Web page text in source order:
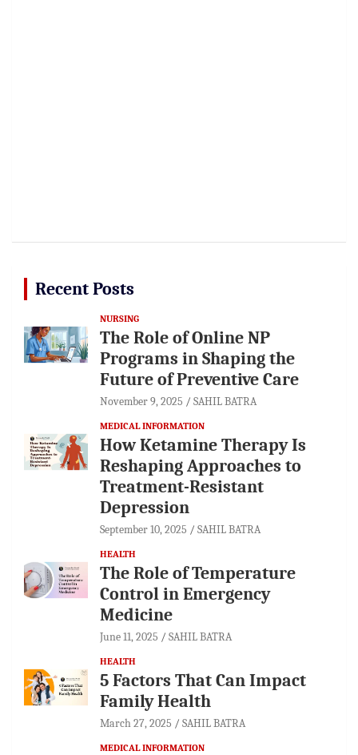
Recent Posts
NURSING
The Role of Online NP
Programs in Shaping the
Future of Preventive Care
November 9, 2025 SAHIL BATRA
MEDICAL INFORMATION
How Ketamine Therapy Is
Reshaping Approaches to
Treatment-Resistant
Depression
September 10, 2025 SAHIL BATRA
HEALTH
The Role of Temperature
Control in Emergency
Medicine
June 11, 2025 SAHIL BATRA
HEALTH
5 Factors That Can Impact
Family Health
March 27, 2025 SAHIL BATRA
MEDICAL INFORMATION